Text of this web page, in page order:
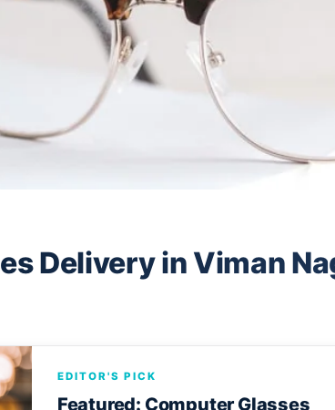
Delivery in Viman
EDITOR'S PICK
Featured: Computer Glasses